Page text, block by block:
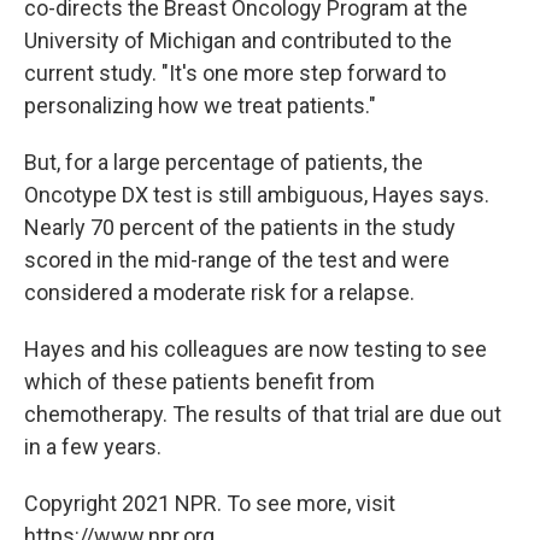
co-directs the Breast Oncology Program at the
University of Michigan and contributed to the
current study. "It's one more step forward to
personalizing how we treat patients."
But, for a large percentage of patients, the
Oncotype DX test is still ambiguous, Hayes says.
Nearly 70 percent of the patients in the study
scored in the mid-range of the test and were
considered a moderate risk for a relapse.
Hayes and his colleagues are now testing to see
which of these patients benefit from
chemotherapy. The results of that trial are due out
in a few years.
Copyright 2021 NPR. To see more, visit